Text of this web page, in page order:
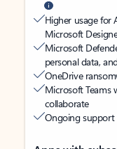
Higher usage for
Microsoft
Microsoft
personal data,
OneDrive
Microsoft Teams
collaborate
Ongoing support